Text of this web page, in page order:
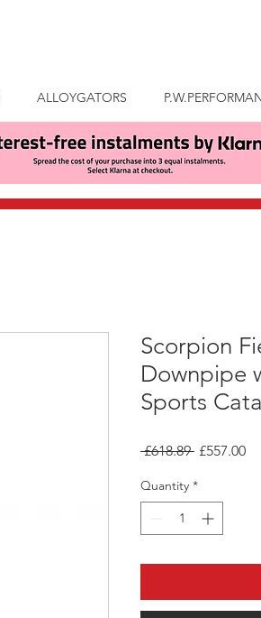
ALLOYGATORS
Scorpion
Downpipe
Sports
£618.89 Regular
£557.00
Quantity *